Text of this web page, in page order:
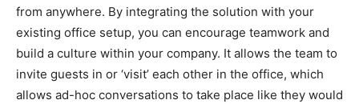
from anywhere. By integrating the solution with your
existing office setup, you can encourage teamwork and
build a culture within your company. It allows the team to
invite guests in or ‘visit’ each other in the office, which
allows ad-hoc conversations to take place like they would